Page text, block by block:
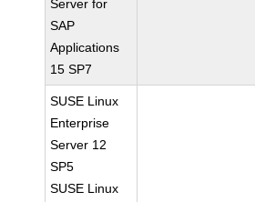
Server for
SAP
Applications
15 SP7
SUSE Linux
Enterprise
Server 12
SP5
SUSE Linux